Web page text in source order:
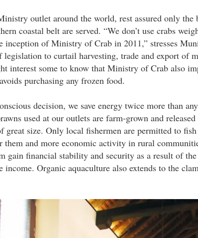
outlet around the world, rest assured only
coastal belt are served. “We don’t use crabs
inception of Ministry of Crab in 2011,” stresses
legislation to curtail harvesting, trade and export of
interest some to know that Ministry of Crab also
purchasing any frozen food.
decision, we save energy twice more than
used at our outlets are farm-grown and
great size. Only local fishermen are permitted to
them and more economic activity in rural
gain financial stability and security as a result of
income. Organic aquaculture also extends to the